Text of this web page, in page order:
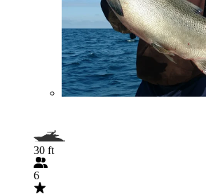
30 ft
6